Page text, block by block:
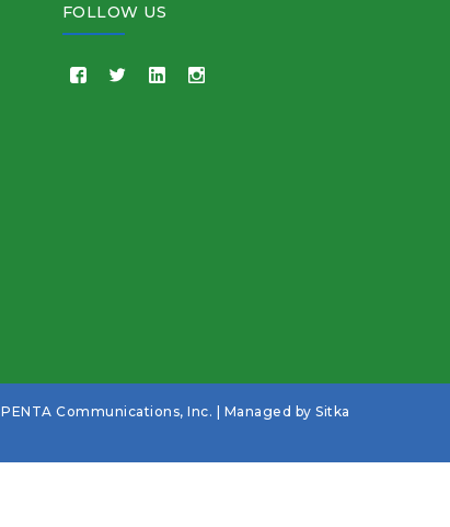
FOLLOW US
PENTA Communications, Inc. | Managed by Sitka